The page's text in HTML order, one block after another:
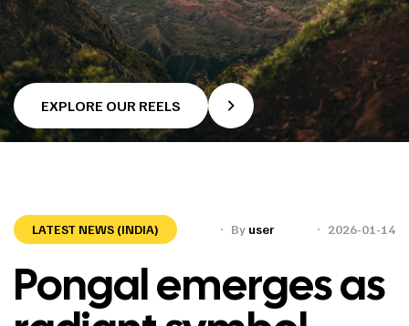
EXPLORE OUR REELS
2026-01-14
By user
LATEST NEWS (INDIA)
Pongal emerges as